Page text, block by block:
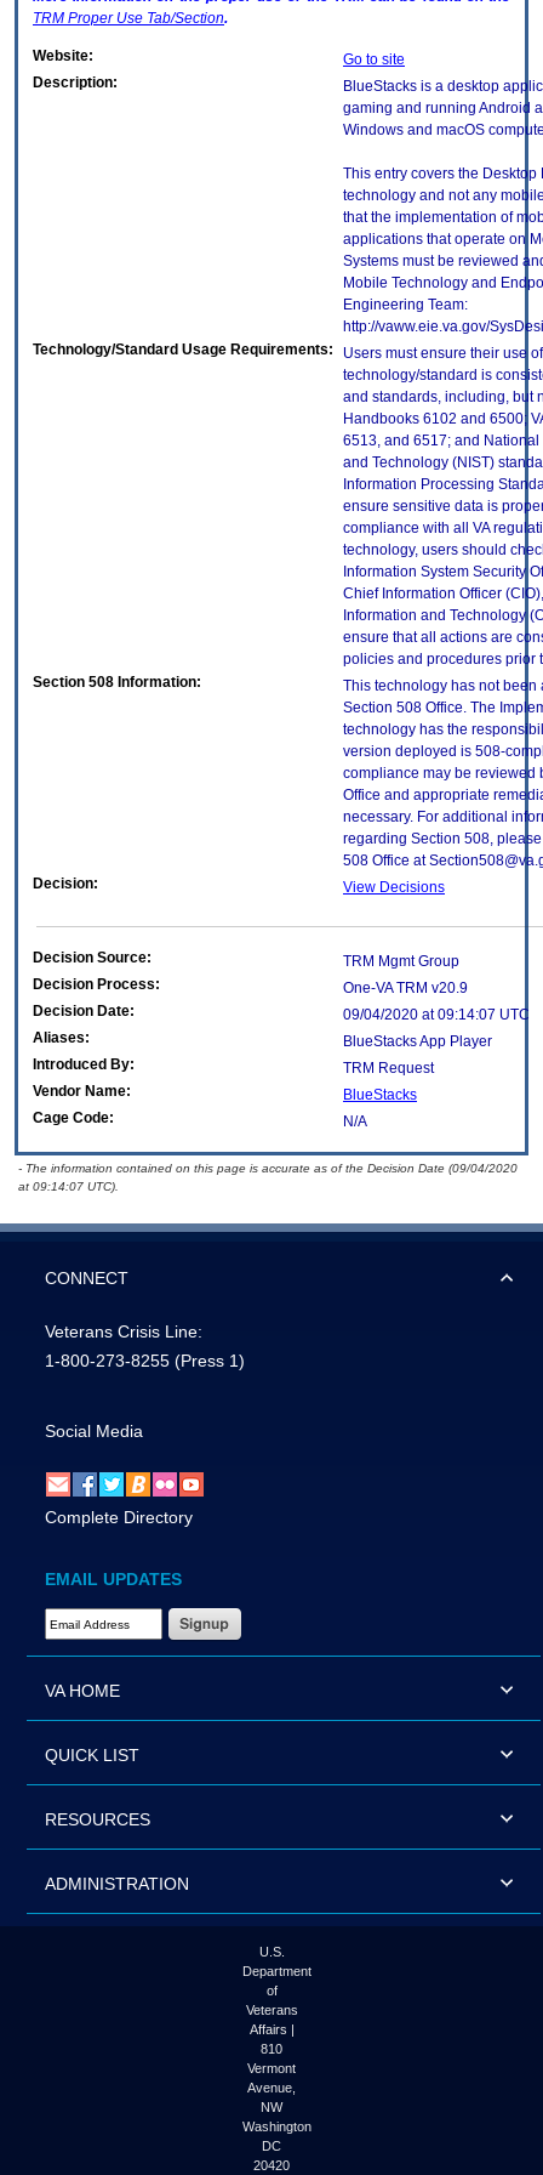
TRM Proper Use Tab/Section.
Website:
Go to site
Description:
BlueStacks is a desktop
gaming and running Android
Windows and macOS
This entry covers the Desktop
technology and not any
that the implementation of
applications that operate on
Systems must be reviewed
Mobile Technology and
Engineering Team:
http://vaww.eie.va.gov/
Technology/Standard Usage Requirements:
Users must ensure their use
technology/standard is
and standards, including, but
Handbooks 6102 and 6500;
6513, and 6517; and National
and Technology (NIST)
Information Processing
ensure sensitive data is
compliance with all VA
technology, users should
Information System Security
Chief Information Officer
Information and Technology
ensure that all actions are
policies and procedures prior
Section 508 Information:
This technology has not been
Section 508 Office. The
technology has the
version deployed is 508-
compliance may be reviewed
Office and appropriate
necessary. For additional
regarding Section 508,
508 Office at
Decision:
View Decisions
Decision Source:
TRM Mgmt Group
Decision Process:
One-VA TRM v20.9
Decision Date:
09/04/2020 at 09:14:07 UTC
Aliases:
BlueStacks App Player
Introduced By:
TRM Request
Vendor Name:
BlueStacks
Cage Code:
N/A
- The information contained on this page is accurate as of the Decision Date (09/04/2020
at 09:14:07 UTC).
CONNECT
Veterans Crisis Line:
1-800-273-8255 (Press 1)
Social Media
Complete Directory
EMAIL UPDATES
Email Address Required
VA HOME
QUICK LIST
RESOURCES
ADMINISTRATION
U.S.
Department
of
Veterans
Affairs |
810
Vermont
Avenue,
NW
Washington
DC
20420